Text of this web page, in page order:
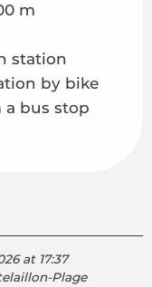
m
station
by bike
a bus stop
at 17:37
Plage